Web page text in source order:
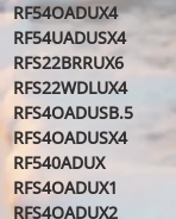
RF54OADUX4
RF54UADUSX4
RFS22BRRUX6
RFS22WDLUX4
RFS4OADUSB.5
RFS4OADUSX4
RF540ADUX
RFS4OADUX1
RFS4OADUX2